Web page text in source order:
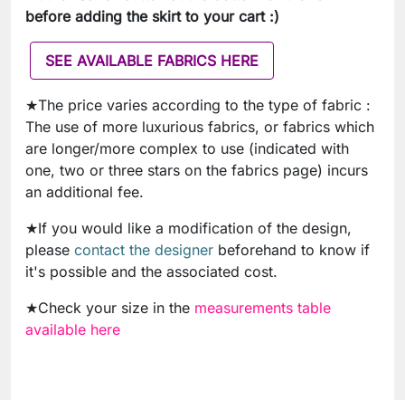
before adding the skirt to your cart :)
SEE AVAILABLE FABRICS HERE
★The price varies according to the type of fabric :
The use of more luxurious fabrics, or fabrics which
are longer/more complex to use (indicated with
one, two or three stars on the fabrics page) incurs
an additional fee.
★If you would like a modification of the design,
please contact the designer beforehand to know if
it's possible and the associated cost.
★Check your size in the measurements table
available here